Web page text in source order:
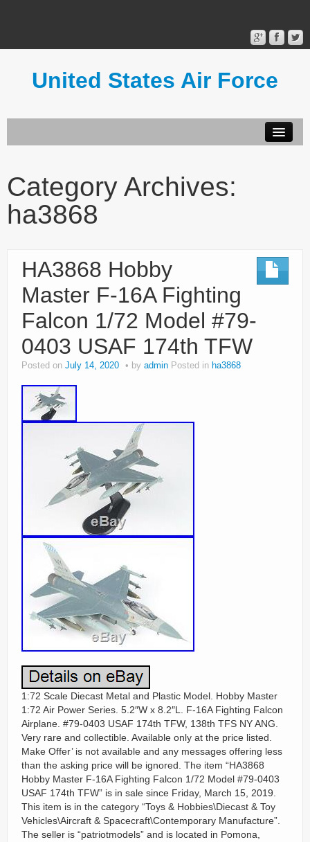
United States Air Force
Terms of Use
Category Archives:
ha3868
HA3868 Hobby
Master F-16A Fighting
Falcon 1/72 Model #79-
0403 USAF 174th TFW
Posted on July 14, 2020 by admin Posted in ha3868
1:72 Scale Diecast Metal and Plastic Model. Hobby Master
1:72 Air Power Series. 5.2″W x 8.2″L. F-16A Fighting Falcon
Airplane. #79-0403 USAF 174th TFW, 138th TFS NY ANG.
Very rare and collectible. Available only at the price listed.
Make Offer’ is not available and any messages offering less
than the asking price will be ignored. The item “HA3868
Hobby Master F-16A Fighting Falcon 1/72 Model #79-0403
USAF 174th TFW” is in sale since Friday, March 15, 2019.
This item is in the category “Toys & Hobbies\Diecast & Toy
Vehicles\Aircraft & Spacecraft\Contemporary Manufacture”.
The seller is “patriotmodels” and is located in Pomona,